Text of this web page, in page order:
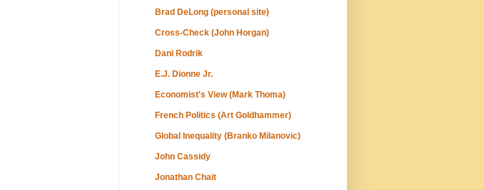
Brad DeLong (personal site)
Cross-Check (John Horgan)
Dani Rodrik
E.J. Dionne Jr.
Economist's View (Mark Thoma)
French Politics (Art Goldhammer)
Global Inequality (Branko Milanovic)
John Cassidy
Jonathan Chait